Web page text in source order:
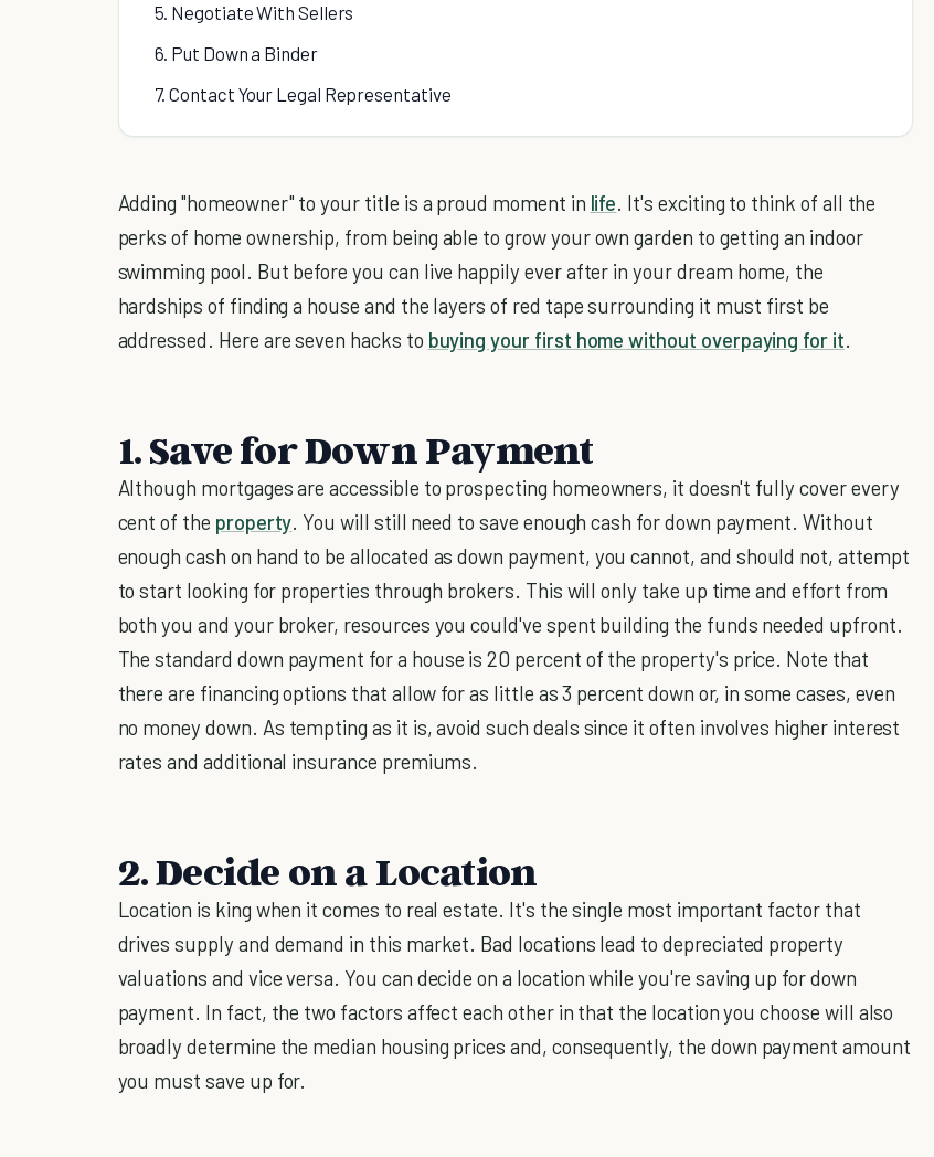
5. Negotiate With Sellers
6. Put Down a Binder
7. Contact Your Legal Representative
Adding "homeowner" to your title is a proud moment in life. It's exciting to think of all the
perks of home ownership, from being able to grow your own garden to getting an indoor
swimming pool. But before you can live happily ever after in your dream home, the
hardships of finding a house and the layers of red tape surrounding it must first be
addressed. Here are seven hacks to buying your first home without overpaying for it.
1. Save for Down Payment
Although mortgages are accessible to prospecting homeowners, it doesn't fully cover every
cent of the property. You will still need to save enough cash for down payment. Without
enough cash on hand to be allocated as down payment, you cannot, and should not, attempt
to start looking for properties through brokers. This will only take up time and effort from
both you and your broker, resources you could've spent building the funds needed upfront.
The standard down payment for a house is 20 percent of the property's price. Note that
there are financing options that allow for as little as 3 percent down or, in some cases, even
no money down. As tempting as it is, avoid such deals since it often involves higher interest
rates and additional insurance premiums.
2. Decide on a Location
Location is king when it comes to real estate. It's the single most important factor that
drives supply and demand in this market. Bad locations lead to depreciated property
valuations and vice versa. You can decide on a location while you're saving up for down
payment. In fact, the two factors affect each other in that the location you choose will also
broadly determine the median housing prices and, consequently, the down payment amount
you must save up for.